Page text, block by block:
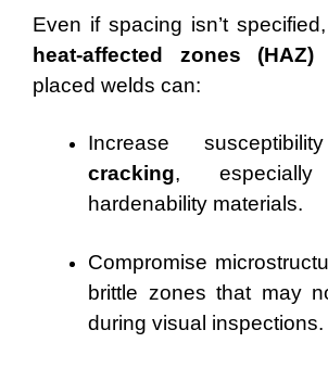
Even if spacing isn’t specified,
heat-affected zones (HAZ)
placed welds can:
Increase
cracking,
hardenability materials.
Compromise
brittle zones that may
during visual inspections.